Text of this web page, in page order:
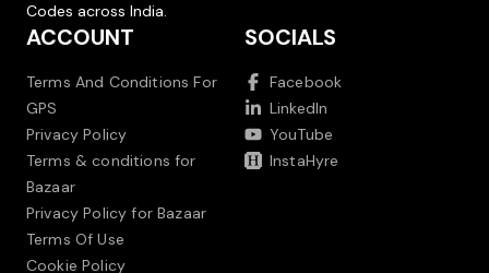
Codes across India.
ACCOUNT
Terms And Conditions For
GPS
Privacy Policy
Terms & conditions for
Bazaar
Privacy Policy for Bazaar
Terms Of Use
Cookie Policy
SOCIALS
Facebook
LinkedIn
YouTube
InstaHyre